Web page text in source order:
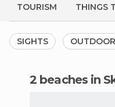
TOURISM THINGS
SIGHTS
2 beaches in